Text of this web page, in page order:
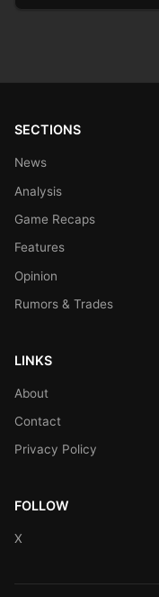
SECTIONS
News
Analysis
Game Recaps
Features
Opinion
Rumors & Trades
LINKS
About
Contact
Privacy Policy
FOLLOW
X